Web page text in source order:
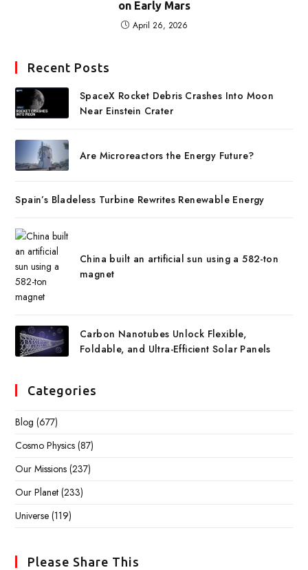
on Early Mars
April 26, 2026
Recent Posts
SpaceX Rocket Debris Crashes Into Moon
Near Einstein Crater
Are Microreactors the Energy Future?
Spain’s Bladeless Turbine Rewrites Renewable Energy
China built an artificial sun using a 582-ton
magnet
Carbon Nanotubes Unlock Flexible,
Foldable, and Ultra-Efficient Solar Panels
Categories
Blog (677)
Cosmo Physics (87)
Our Missions (237)
Our Planet (233)
Universe (119)
Please Share This